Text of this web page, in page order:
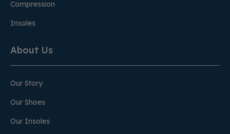
Compression
Insoles
About Us
Our Story
Our Shoes
Our Insoles